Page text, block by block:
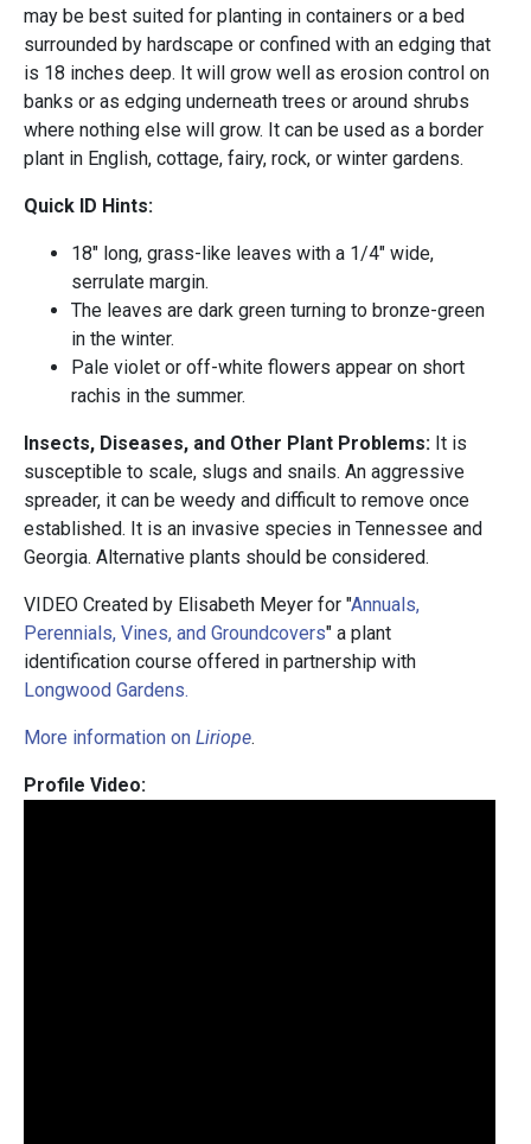
may be best suited for planting in containers or a bed
surrounded by hardscape or confined with an edging that
is 18 inches deep. It will grow well as erosion control on
banks or as edging underneath trees or around shrubs
where nothing else will grow. It can be used as a border
plant in English, cottage, fairy, rock, or winter gardens.
Quick ID Hints:
18" long, grass-like leaves with a 1/4" wide,
serrulate margin.
The leaves are dark green turning to bronze-green
in the winter.
Pale violet or off-white flowers appear on short
rachis in the summer.
Insects, Diseases, and Other Plant Problems: It is
susceptible to scale, slugs and snails. An aggressive
spreader, it can be weedy and difficult to remove once
established. It is an invasive species in Tennessee and
Georgia. Alternative plants should be considered.
VIDEO Created by Elisabeth Meyer for "Annuals,
Perennials, Vines, and Groundcovers" a plant
identification course offered in partnership with
Longwood Gardens.
More information on Liriope.
Profile Video: